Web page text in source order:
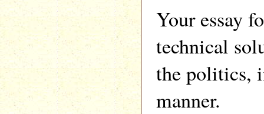
Your essay
technical
the politics,
manner.